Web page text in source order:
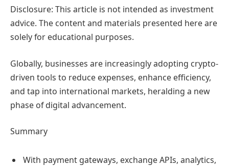
Disclosure: This article is not intended as investment
advice. The content and materials presented here are
solely for educational purposes.
Globally, businesses are increasingly adopting crypto-
driven tools to reduce expenses, enhance efficiency,
and tap into international markets, heralding a new
phase of digital advancement.
Summary
With payment gateways, exchange APIs, analytics,